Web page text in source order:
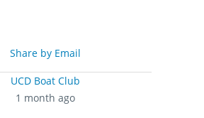
Share by Email
UCD Boat Club
1 month ago